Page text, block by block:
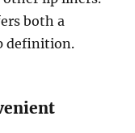
both a
definition.